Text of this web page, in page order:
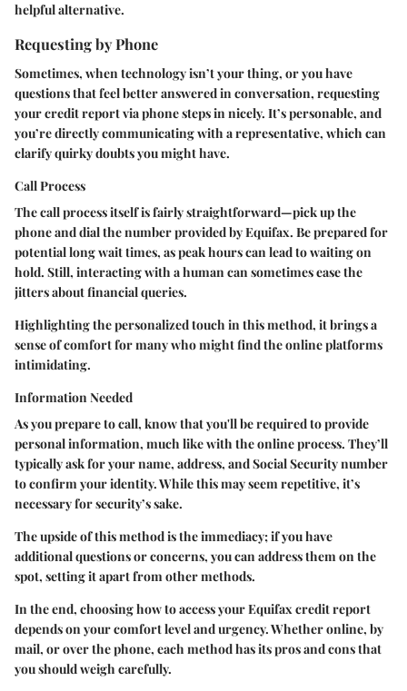
helpful alternative.
Requesting by Phone
Sometimes, when technology isn’t your thing, or you have
questions that feel better answered in conversation, requesting
your credit report via phone steps in nicely. It’s personable, and
you’re directly communicating with a representative, which can
clarify quirky doubts you might have.
Call Process
The call process itself is fairly straightforward—pick up the
phone and dial the number provided by Equifax. Be prepared for
potential long wait times, as peak hours can lead to waiting on
hold. Still, interacting with a human can sometimes ease the
jitters about financial queries.
Highlighting the personalized touch in this method, it brings a
sense of comfort for many who might find the online platforms
intimidating.
Information Needed
As you prepare to call, know that you'll be required to provide
personal information, much like with the online process. They’ll
typically ask for your name, address, and Social Security number
to confirm your identity. While this may seem repetitive, it’s
necessary for security’s sake.
The upside of this method is the immediacy; if you have
additional questions or concerns, you can address them on the
spot, setting it apart from other methods.
In the end, choosing how to access your Equifax credit report
depends on your comfort level and urgency. Whether online, by
mail, or over the phone, each method has its pros and cons that
you should weigh carefully.